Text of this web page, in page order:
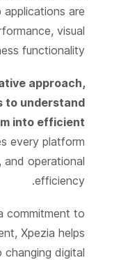
are
visual
functionality.
approach,
to understand
into efficient
every platform
and operational
efficiency.
commitment to
Xpezia helps
digital